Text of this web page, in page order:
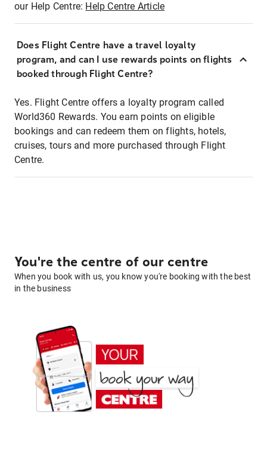
our Help Centre: Help Centre Article
Does Flight Centre have a travel loyalty
program, and can I use rewards points on flights
booked through Flight Centre?
Yes. Flight Centre offers a loyalty program called
World360 Rewards. You earn points on eligible
bookings and can redeem them on flights, hotels,
cruises, tours and more purchased through Flight
Centre.
You're the centre of our centre
When you book with us, you know you're booking with the best
in the business